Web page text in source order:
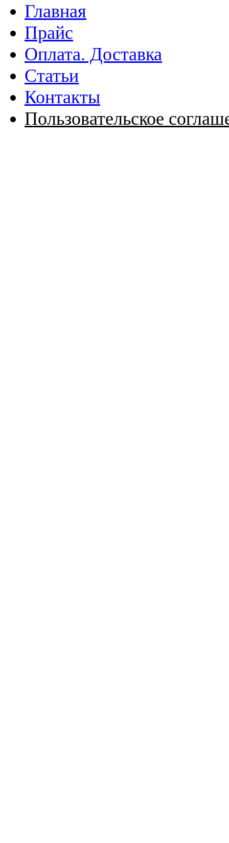
Главная
Прайс
Оплата. Доставка
Статьи
Контакты
Пользовательское